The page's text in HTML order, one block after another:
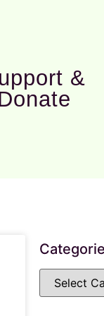
&